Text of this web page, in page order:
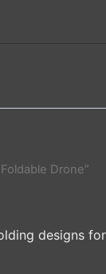
Drone”
designs